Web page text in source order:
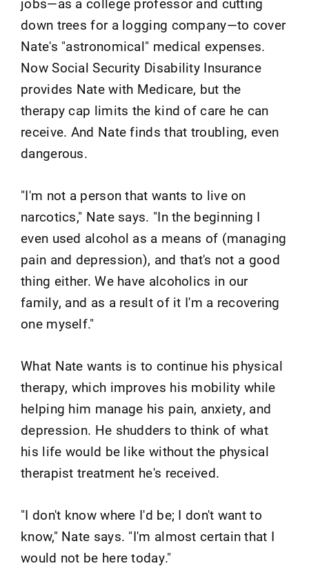
down trees for a logging company—to cover
Nate's "astronomical" medical expenses.
Now Social Security Disability Insurance
provides Nate with Medicare, but the
therapy cap limits the kind of care he can
receive. And Nate finds that troubling, even
dangerous.
"I'm not a person that wants to live on
narcotics," Nate says. "In the beginning I
even used alcohol as a means of (managing
pain and depression), and that's not a good
thing either. We have alcoholics in our
family, and as a result of it I'm a recovering
one myself."
What Nate wants is to continue his physical
therapy, which improves his mobility while
helping him manage his pain, anxiety, and
depression. He shudders to think of what
his life would be like without the physical
therapist treatment he's received.
"I don't know where I'd be; I don't want to
know," Nate says. "I'm almost certain that I
would not be here today."